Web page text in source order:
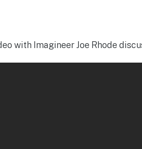
with Imagineer Joe Rhode